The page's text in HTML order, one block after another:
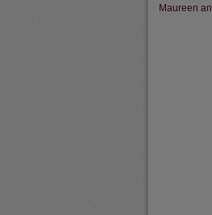
Maureen